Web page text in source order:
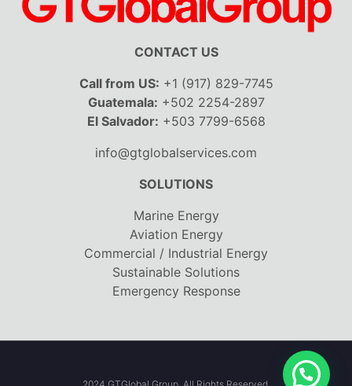
CONTACT US
Call from US: +1 (917) 829-7745
Guatemala: +502 2254-2897
El Salvador: +503 7799-6568
info@gtglobalservices.com
SOLUTIONS
Marine Energy
Aviation Energy
Commercial / Industrial Energy
Sustainable Solutions
Emergency Response